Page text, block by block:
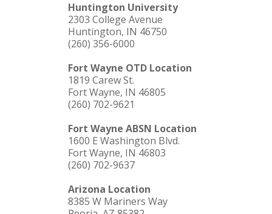
Huntington University
2303 College Avenue
Huntington, IN 46750
(260) 356-6000
Fort Wayne OTD Location
1819 Carew St.
Fort Wayne, IN 46805
(260) 702-9621
Fort Wayne ABSN Location
1600 E Washington Blvd.
Fort Wayne, IN 46803
(260) 702-9637
Arizona Location
8385 W Mariners Way